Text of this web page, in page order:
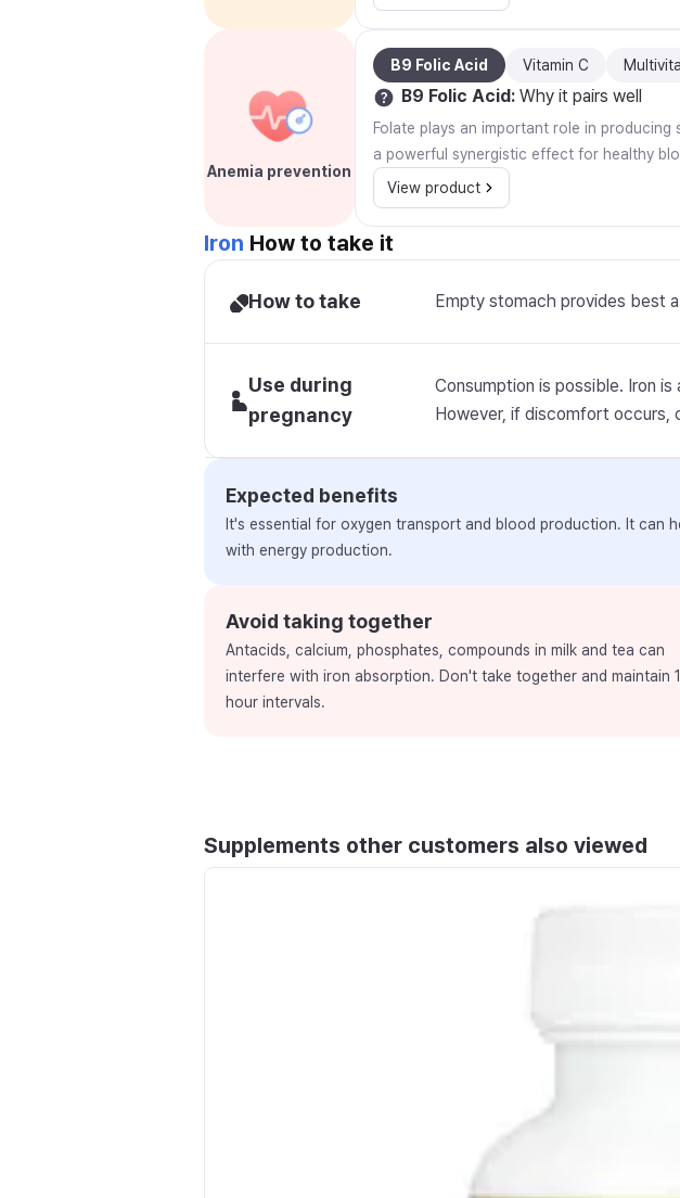
Anemia prevention
B9 Folic Acid Vitamin C
B9 Folic Acid: Why it pairs well
Folate plays an important role in
a powerful synergistic effect for healthy
View product
Iron How to take it
How to take Empty stomach provides best
Use during
pregnancy
Consumption is possible. Iron is
However, if discomfort occurs,
Expected benefits
It's essential for oxygen transport and blood production. It can
with energy production.
Avoid taking together
Antacids, calcium, phosphates, compounds in milk and tea can
interfere with iron absorption. Don't take together and maintain
hour intervals.
Supplements other customers also viewed